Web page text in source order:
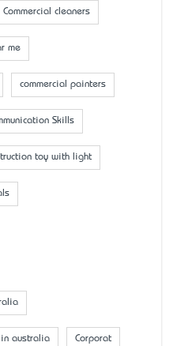
Commercial cleaners
me
commercial painters
Skills
toy with light
in australia Corporat